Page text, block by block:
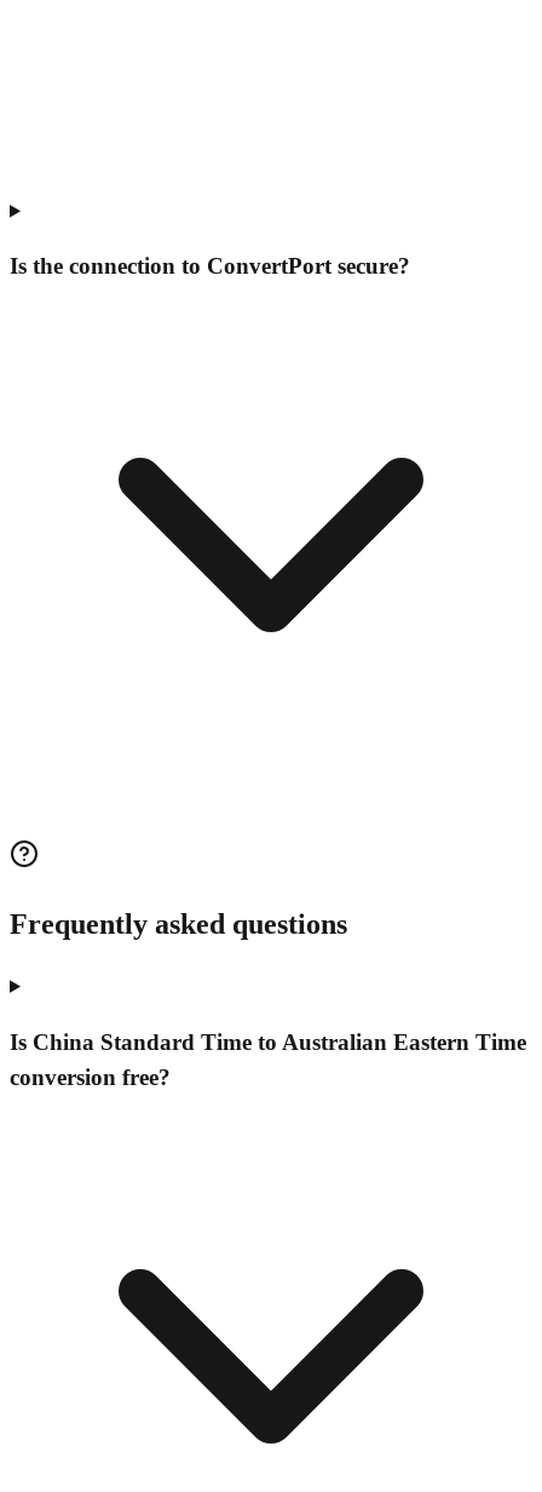
Is the connection to ConvertPort secure?
Frequently asked questions
Is China Standard Time to Australian Eastern Time
conversion free?